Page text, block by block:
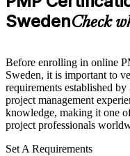
included where
Supplementary
guides, flashcards,
Instructor-Led,
Live interactive
with relevant domain
Real-world examples,
to improve applied
Opportunities to ask
SwedenCheck
Before enrolling in online
Sweden, it is important to
requirements established
project management
knowledge, making it one
project professionals
Set A Requirements